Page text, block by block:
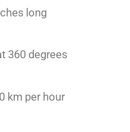
long
360 degrees
km per hour